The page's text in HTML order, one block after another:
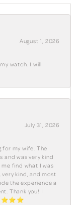
August 1, 2026
watch. I will
July 31, 2026
for my wife. The
and was very kind
find what I was
very kind, and most
the experience a
Thank you! I